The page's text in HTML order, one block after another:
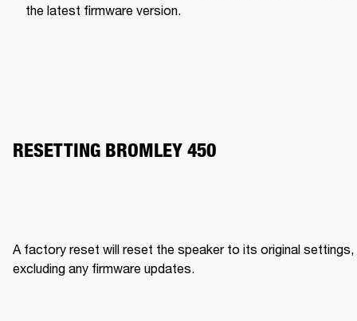
the latest firmware version.
RESETTING BROMLEY 450
A factory reset will reset the speaker to its original settings,
excluding any firmware updates.